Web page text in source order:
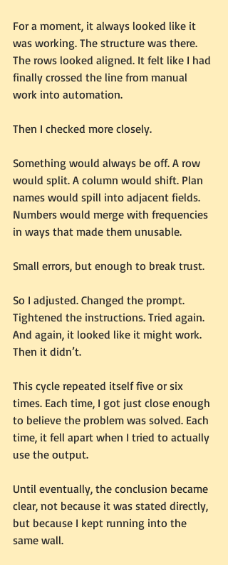
For a moment, it always looked like it
was working. The structure was there.
The rows looked aligned. It felt like I had
finally crossed the line from manual
work into automation.
Then I checked more closely.
Something would always be off. A row
would split. A column would shift. Plan
names would spill into adjacent fields.
Numbers would merge with frequencies
in ways that made them unusable.
Small errors, but enough to break trust.
So I adjusted. Changed the prompt.
Tightened the instructions. Tried again.
And again, it looked like it might work.
Then it didn’t.
This cycle repeated itself five or six
times. Each time, I got just close enough
to believe the problem was solved. Each
time, it fell apart when I tried to actually
use the output.
Until eventually, the conclusion became
clear, not because it was stated directly,
but because I kept running into the
same wall.